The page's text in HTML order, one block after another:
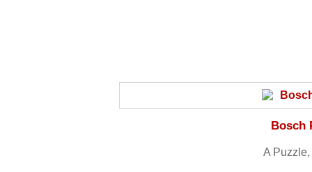
Bosch
A